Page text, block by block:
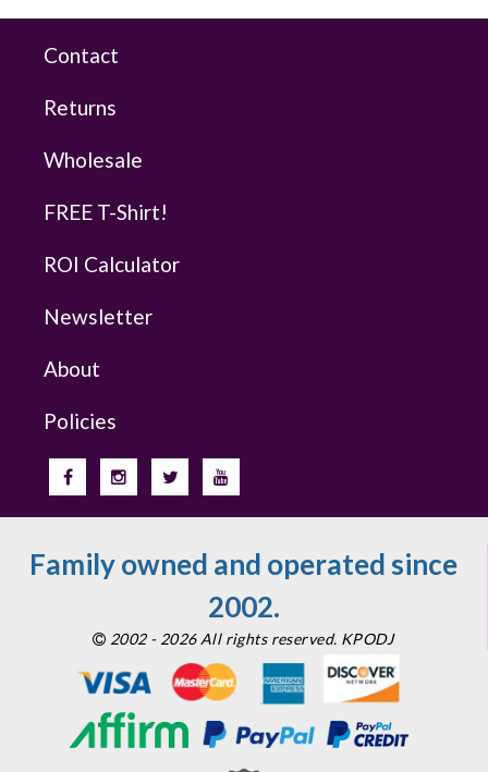
Contact
Returns
Wholesale
FREE T-Shirt!
ROI Calculator
Newsletter
About
Policies
Family owned and operated since
2002.
2002 - 2026 All rights reserved. KPODJ